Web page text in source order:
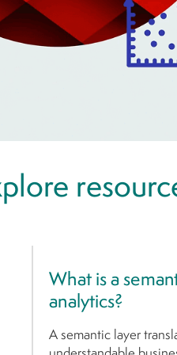
What is a
analytics?
A semantic layer